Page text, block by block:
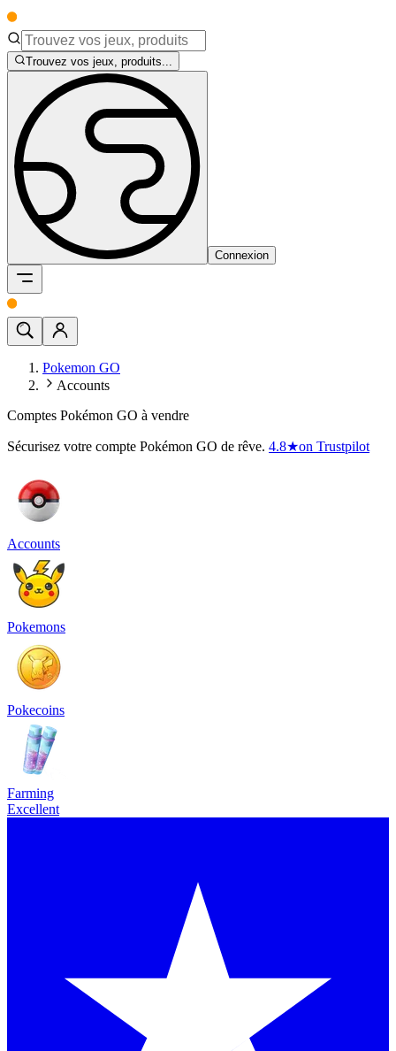
Trouvez vos jeux, produits...
Connexion
Pokemon GO
Accounts
Comptes Pokémon GO à vendre
Sécurisez votre compte Pokémon GO de rêve. 4.8★on Trustpilot
Accounts
Pokemons
Pokecoins
Farming
Excellent